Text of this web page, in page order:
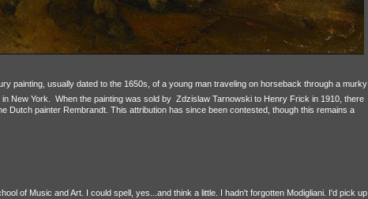
painting, usually dated to the 1650s, of a young man traveling on horseback through a murky
New York. When the painting was sold by Zdzislaw Tarnowski to Henry Frick in 1910, there
Dutchpainter Rembrandt. This attribution has since been contested, though this remains a
of Music and Art. I could spell, yes...and think a little. I hadn't forgotten Modigliani. I'd pick up